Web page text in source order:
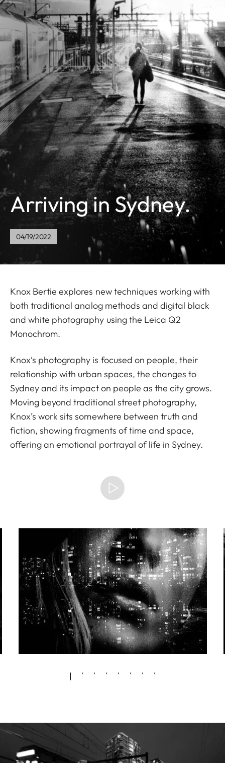
Arriving in Sydney.
04/19/2022
Knox Bertie explores new techniques working with
both traditional analog methods and digital black
and white photography using the Leica Q2
Monochrom.
Knox‘s photography is focused on people, their
relationship with urban spaces, the changes to
Sydney and its impact on people as the city grows.
Moving beyond traditional street photography,
Knox’s work sits somewhere between truth and
fiction, showing fragments of time and space,
offering an emotional portrayal of life in Sydney.